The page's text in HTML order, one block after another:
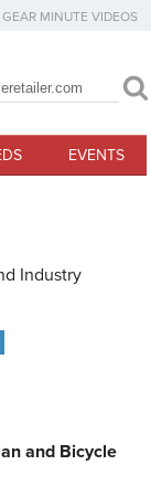
GEAR MINUTE VIDEOS
EVENTS
Industry
and Bicycle